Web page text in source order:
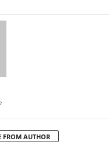
FROM AUTHOR